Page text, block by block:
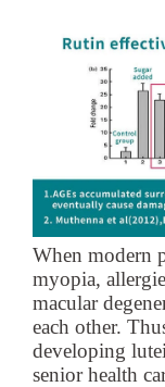
When modern
myopia,
macular
each other.
developing
senior health